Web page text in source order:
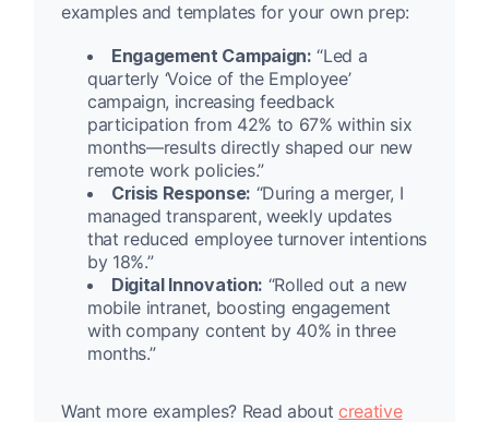
examples and templates for your own prep:
Engagement Campaign: “Led a
quarterly ‘Voice of the Employee’
campaign, increasing feedback
participation from 42% to 67% within six
months—results directly shaped our new
remote work policies.”
Crisis Response: “During a merger, I
managed transparent, weekly updates
that reduced employee turnover intentions
by 18%.”
Digital Innovation: “Rolled out a new
mobile intranet, boosting engagement
with company content by 40% in three
months.”
Want more examples? Read about creative